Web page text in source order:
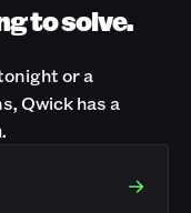
to solve.
or a
Qwick has a
→